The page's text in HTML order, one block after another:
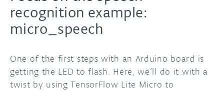
recognition example:
micro_speech
One of the first steps with an Arduino board is
getting the LED to flash. Here, we’ll do it with a
twist by using TensorFlow Lite Micro to